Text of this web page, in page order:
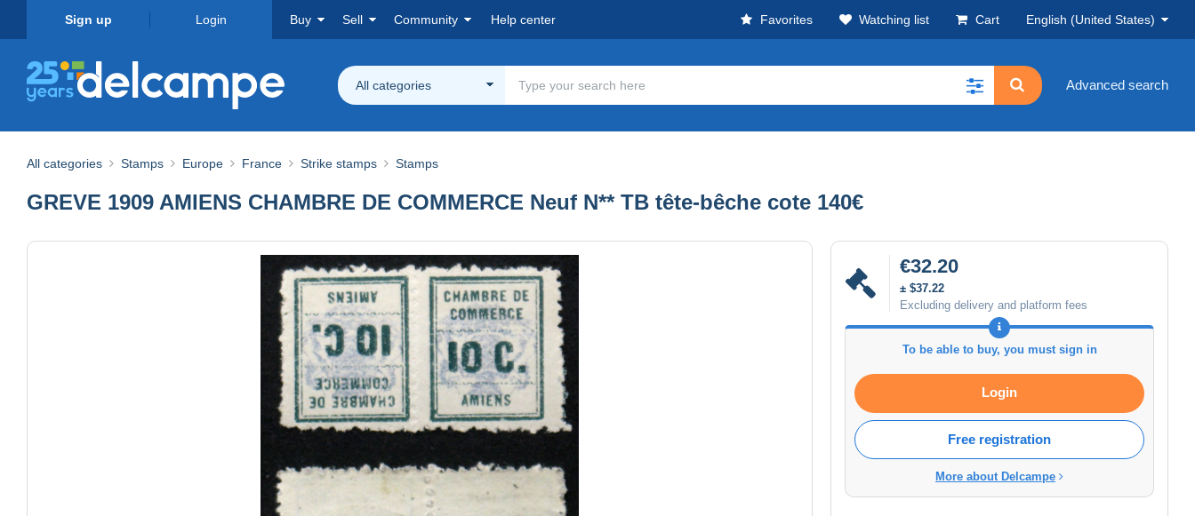
Sign up Login Buy Sell Community Help center Favorites Watching list Cart English (United States)
All categories Advanced search
All categories Stamps Europe France Strike stamps Stamps
GREVE 1909 AMIENS CHAMBRE DE COMMERCE Neuf N** TB tête-bêche cote 140€
€32.20
± $37.22
Excluding delivery and platform fees
To be able to buy, you must sign in
Login
Free registration
More about Delcampe